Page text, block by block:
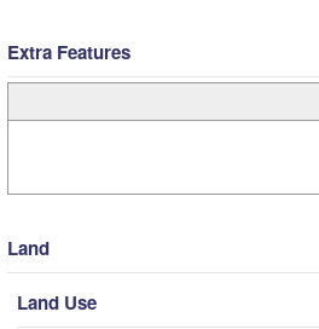
Extra Features
Land
Land Use